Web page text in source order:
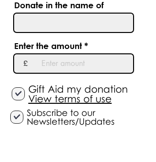
Donate in the name of
Enter the amount
£
Gift Aid my donation
View terms of use
Subscribe to our
Newsletters/Updates